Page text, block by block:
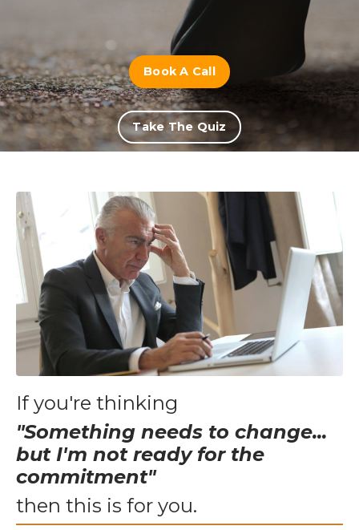
Book A Call
Take The Quiz
If you're thinking
"Something needs to change...
but I'm not ready for the
commitment"
then this is for you.